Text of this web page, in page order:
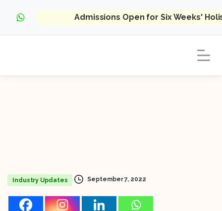
Admissions Open for Six Weeks'
Industry Updates September 7, 2022